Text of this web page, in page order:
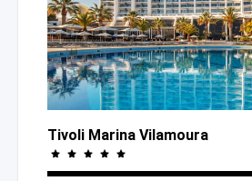
Tivoli Marina Vilamoura